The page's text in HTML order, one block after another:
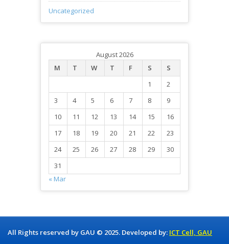
Uncategorized
August 2026
M
T W T F S
S
1
2
3
4 5 6 7 8
9
10
11 12 13 14 15
16
17
18 19 20 21 22
23
24
25 26 27 28 29
30
31
« Mar
All Rights reserved by GAU © 2025. Developed by: ICT Cell, GAU